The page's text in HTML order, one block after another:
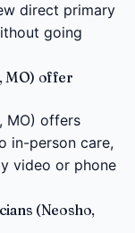
direct primary
going
MO) offer
MO) offers
in-person care,
video or phone
(Neosho,